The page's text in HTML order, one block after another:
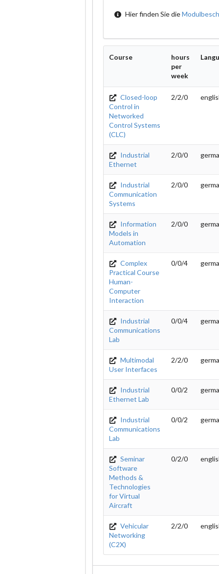
Hier finden Sie die
Course
hours
per
week
Closed-loop
Control in
Networked
Control Systems
(CLC)
2/2/0
Industrial
Ethernet
2/0/0
Industrial
Communication
Systems
2/0/0
Information
Models in
Automation
2/0/0
Complex
Practical Course
Human-
Computer
Interaction
0/0/4
Industrial
Communications
Lab
0/0/4
Multimodal
User Interfaces
2/2/0
Industrial
Ethernet Lab
0/0/2
Industrial
Communications
Lab
0/0/2
Seminar
Software
Methods &
Technologies
for Virtual
Aircraft
0/2/0
Vehicular
Networking
(C2X)
2/2/0